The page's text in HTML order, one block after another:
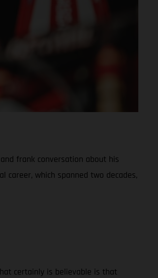
frank conversation about his
career, which spanned two decades,
certainly is believable is that